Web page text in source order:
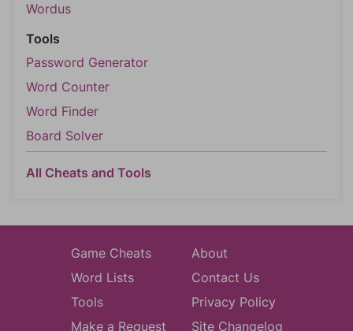
Wordus
Tools
Password Generator
Word Counter
Word Finder
Board Solver
All Cheats and Tools
Game Cheats
Word Lists
Tools
Make a Request
About
Contact Us
Privacy Policy
Site Changelog